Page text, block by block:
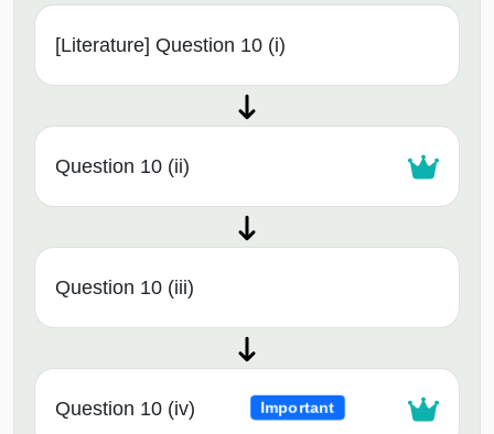
[Literature] Question 10 (i)
Question 10 (ii)
Question 10 (iii)
Question 10 (iv) Important